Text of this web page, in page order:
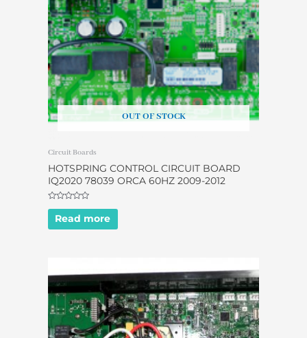
OUT OF STOCK
Circuit Boards
HOTSPRING CONTROL CIRCUIT BOARD
IQ2020 78039 ORCA 60HZ 2009-2012
Rated
out
of
Read more